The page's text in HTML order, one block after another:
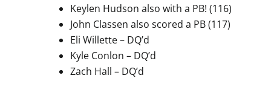
Keylen Hudson also with a PB! (116)
John Classen also scored a PB (117)
Eli Willette – DQ’d
Kyle Conlon – DQ’d
Zach Hall – DQ’d